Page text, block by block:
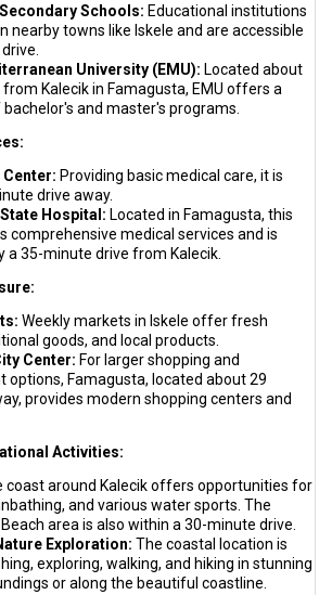
Schools: Educational institutions
nearby towns like Iskele and are accessible
University (EMU): Located about
Kalecik in Famagusta, EMU offers a
and master's programs.
Center: Providing basic medical care, it is
drive away.
Hospital: Located in Famagusta, this
comprehensive medical services and is
a 35-minute drive from Kalecik.
Weekly markets in Iskele offer fresh
goods, and local products.
Center: For larger shopping and
options, Famagusta, located about 29
provides modern shopping centers and
Activities:
coast around Kalecik offers opportunities for
and various water sports. The
area is also within a 30-minute drive.
Exploration: The coastal location is
exploring, walking, and hiking in stunning
or along the beautiful coastline.